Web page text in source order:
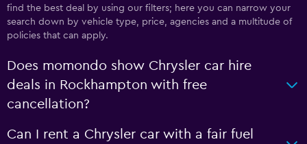
find the best deal by using our filters; here you can narrow your
search down by vehicle type, price, agencies and a multitude of
policies that can apply.
Does momondo show Chrysler car hire
deals in Rockhampton with free
cancellation?
Can I rent a Chrysler car with a fair fuel